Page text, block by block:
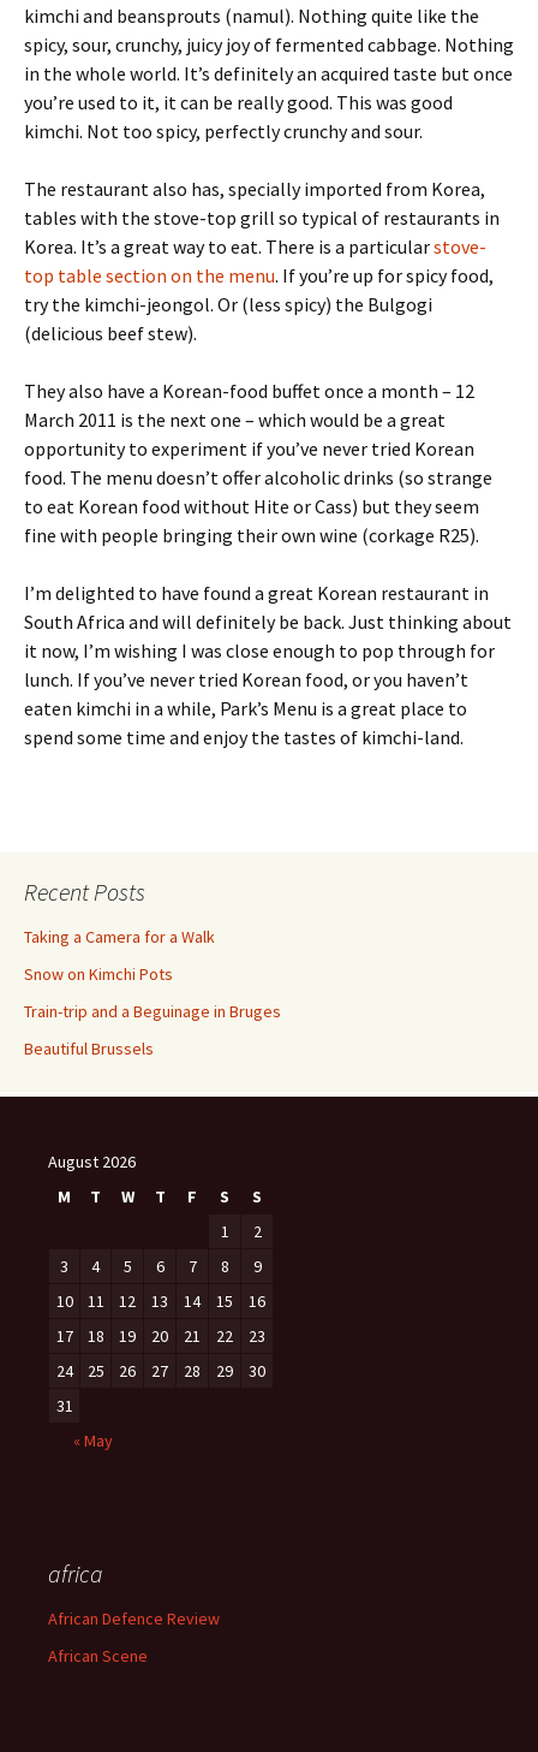
kimchi and beansprouts (namul). Nothing quite like the
spicy, sour, crunchy, juicy joy of fermented cabbage. Nothing
in the whole world. It’s definitely an acquired taste but once
you’re used to it, it can be really good. This was good
kimchi. Not too spicy, perfectly crunchy and sour.
The restaurant also has, specially imported from Korea,
tables with the stove-top grill so typical of restaurants in
Korea. It’s a great way to eat. There is a particularstove-
top table section on the menu. If you’re up for spicy food,
try the kimchi-jeongol. Or (less spicy) the Bulgogi
(delicious beef stew).
They also have a Korean-food buffet once a month – 12
March 2011 is the next one – which would be a great
opportunity to experiment if you’ve never tried Korean
food. The menu doesn’t offer alcoholic drinks (so strange
to eat Korean food without Hite or Cass) but they seem
fine with people bringing their own wine (corkage R25).
I’m delighted to have found a great Korean restaurant in
South Africa and will definitely be back. Just thinking about
it now, I’m wishing I was close enough to pop through for
lunch. If you’ve never tried Korean food, or you haven’t
eaten kimchi in a while, Park’s Menu is a great place to
spend some time and enjoy the tastes of kimchi-land.
Recent Posts
Taking a Camera for a Walk
Snow on Kimchi Pots
Train-trip and a Beguinage in Bruges
Beautiful Brussels
August 2026
M
T W T F S
S
1
2
3
4 5 6 7 8
9
10
11 12 13 14 15
16
17
18 19 20 21 22
23
24
25 26 27 28 29
30
31
« May
africa
African Defence Review
African Scene